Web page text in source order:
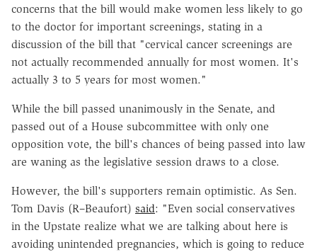
concerns that the bill would make women less likely to go
to the doctor for important screenings, stating in a
discussion of the bill that "cervical cancer screenings are
not actually recommended annually for most women. It's
actually 3 to 5 years for most women."
While the bill passed unanimously in the Senate, and
passed out of a House subcommittee with only one
opposition vote, the bill's chances of being passed into law
are waning as the legislative session draws to a close.
However, the bill's supporters remain optimistic. As Sen.
Tom Davis (R–Beaufort) said: "Even social conservatives
in the Upstate realize what we are talking about here is
avoiding unintended pregnancies, which is going to reduce